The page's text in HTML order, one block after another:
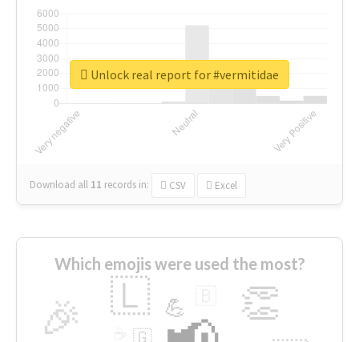
Download all 11 records in: CSV Excel
Unlock real report for #vermitidae
Which emojis were used the most?
🎉 👏
🇱 💪
🇬